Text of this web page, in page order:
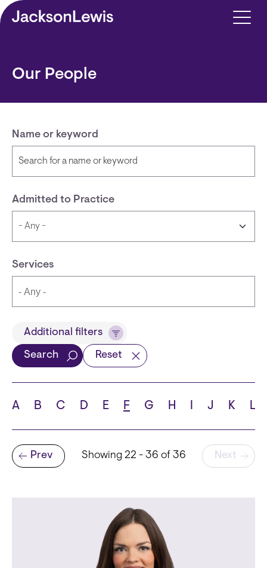
Skip to main content
Our People
Name or keyword
Admitted to Practice
Services
Title
School
Additional filters
Search Reset
A B C D E F G H I J K L
Pagination
Previous page
Prev Showing 22 - 36 of 36 Next